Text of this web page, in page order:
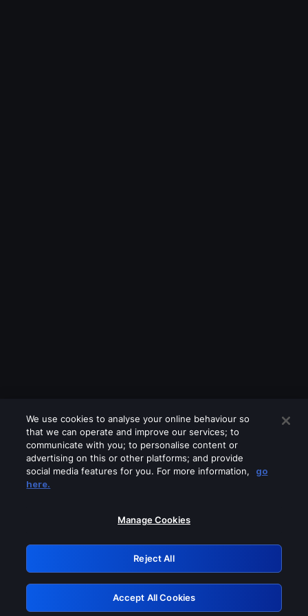
Please turn off any of these services
GRN: 0.981c2117.1786356854.c0daf769
Retry
We use cookies to analyse your online behaviour so
that we can operate and improve our services; to
communicate with you; to personalise content or
advertising on this or other platforms; and provide
social media features for you. For more information,
go
here.
Manage Cookies
Reject All
Accept All Cookies